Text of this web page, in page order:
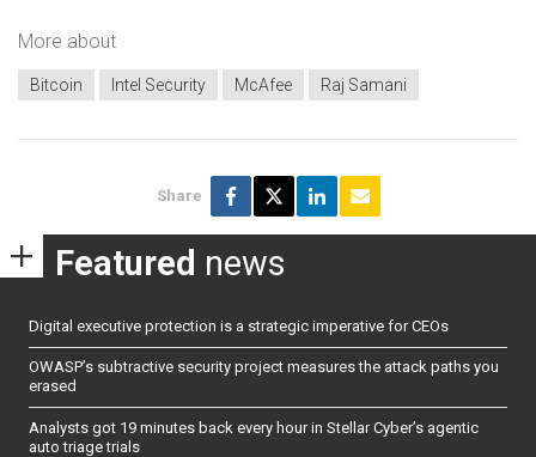
More about
Bitcoin Intel Security McAfee Raj Samani
Share
Featured news
Digital executive protection is a strategic imperative for CEOs
OWASP’s subtractive security project measures the attack paths you
erased
Analysts got 19 minutes back every hour in Stellar Cyber’s agentic
auto triage trials